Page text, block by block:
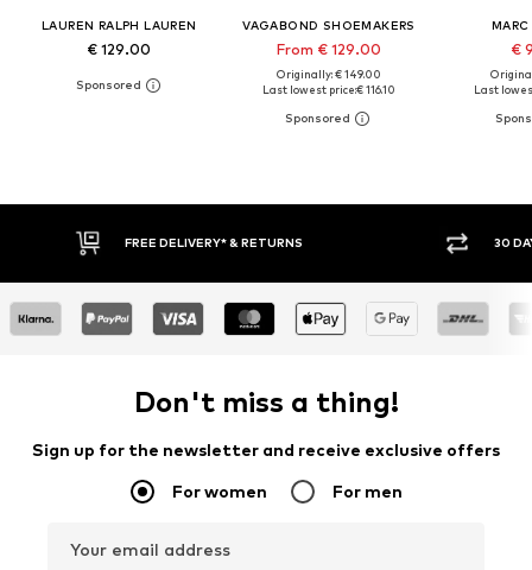
LAUREN RALPH LAUREN
€ 129.00
VAGABOND SHOEMAKERS
From € 129.00
Originally: € 149.00
Last lowest price:€ 116.10
€
Last
30 DAY RETURN POLICY
Don't miss a thing!
Sign up for the newsletter and receive exclusive offers
For women For men
Your email address